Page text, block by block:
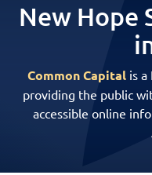
New Hope
Common Capitalis a
providing the public
accessible online